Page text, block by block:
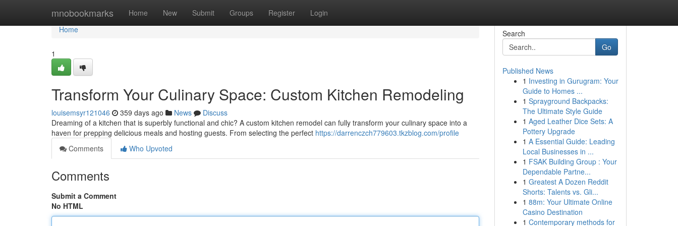
mnobookmarks Home New Submit Groups Register Login
Home
Home
1
Transform Your Culinary Space: Custom Kitchen Remodeling
louisemsyr121046 359 days ago News
Discuss
Dreaming of a kitchen that is superbly functional and chic? A custom kitchen remodel can fully transform your culinary space into a
haven for prepping delicious meals and hosting guests. From selecting the perfect https://darrenczch779603.tkzblog.com/profile
Comments
Who Upvoted
Comments
Submit a Comment
No HTML
Search
Go
Published News
1 Investing in Gurugram: Your
Guide to Homes ...
1 Sprayground Backpacks:
The Ultimate Style Guide
1 Aged Leather Dice Sets: A
Pottery Upgrade
1 A Essential Guide: Leading
Local Businesses in ...
1 FSAK Building Group : Your
Dependable Partne...
1 Greatest A Dozen Reddit
Shorts: Talents vs. Gli...
1 88m: Your Ultimate Online
Casino Destination
1 Contemporary methods for